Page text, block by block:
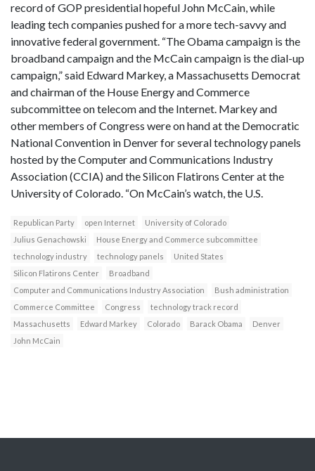
record of GOP presidential hopeful John McCain, while
leading tech companies pushed for a more tech-savvy and
innovative federal government. “The Obama campaign is the
broadband campaign and the McCain campaign is the dial-up
campaign,” said Edward Markey, a Massachusetts Democrat
and chairman of the House Energy and Commerce
subcommittee on telecom and the Internet. Markey and
other members of Congress were on hand at the Democratic
National Convention in Denver for several technology panels
hosted by the Computer and Communications Industry
Association (CCIA) and the Silicon Flatirons Center at the
University of Colorado. “On McCain’s watch, the U.S.
Republican Party open Internet
University of Colorado
Julius Genachowski
House Energy and Commerce subcommittee
technology industry
technology panels
United States
Silicon Flatirons Center
Broadband
Computer and Communications Industry Association
Bush administration
Commerce Committee
Congress
technology track record
Massachusetts
Edward Markey Colorado Barack Obama
Denver
John McCain